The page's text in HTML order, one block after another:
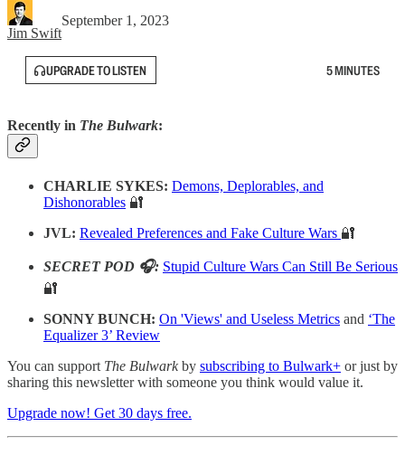
Jim Swift
September 1, 2023
UPGRADE TO LISTEN 5 MINUTES
Recently in The Bulwark:
CHARLIE SYKES: Demons, Deplorables, and
Dishonorables 🔐
JVL: Revealed Preferences and Fake Culture Wars 🔐
SECRET POD 🎧: Stupid Culture Wars Can Still Be Serious
🔐
SONNY BUNCH: On 'Views' and Useless Metrics and ‘The
Equalizer 3’ Review
You can support The Bulwarkby subscribing to Bulwark+ or just by
sharing this newsletter with someone you think would value it.
Upgrade now! Get 30 days free.